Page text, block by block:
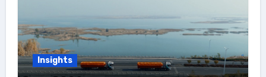
Insights